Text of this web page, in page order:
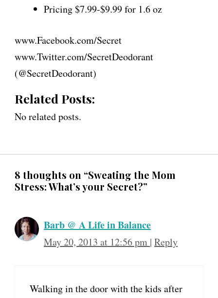
Pricing $7.99-$9.99 for 1.6 oz
www.Facebook.com/Secret
www.Twitter.com/SecretDeodorant
(@SecretDeodorant)
Related Posts:
No related posts.
8 thoughts on “Sweating the Mom
Stress: What’s your Secret?”
Barb @ A Life in Balance
May 20, 2013 at 12:56 pm | Reply
Walking in the door with the kids after